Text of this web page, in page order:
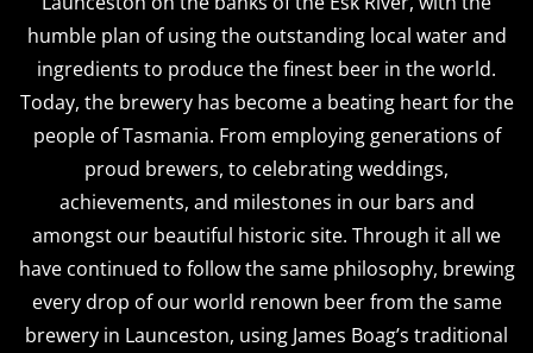
humble plan of using the outstanding local water and
ingredients to produce the finest beer in the world.
Today, the brewery has become a beating heart for the
people of Tasmania. From employing generations of
proud brewers, to celebrating weddings,
achievements, and milestones in our bars and
amongst our beautiful historic site. Through it all we
have continued to follow the same philosophy, brewing
every drop of our world renown beer from the same
brewery in Launceston, using James Boag’s traditional